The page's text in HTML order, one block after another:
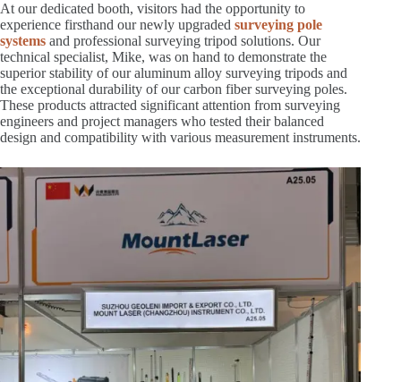
At our dedicated booth, visitors had the opportunity to
experience firsthand our newly upgraded surveying pole
systems and professional surveying tripod solutions. Our
technical specialist, Mike, was on hand to demonstrate the
superior stability of our aluminum alloy surveying tripods and
the exceptional durability of our carbon fiber surveying poles.
These products attracted significant attention from surveying
engineers and project managers who tested their balanced
design and compatibility with various measurement instruments.